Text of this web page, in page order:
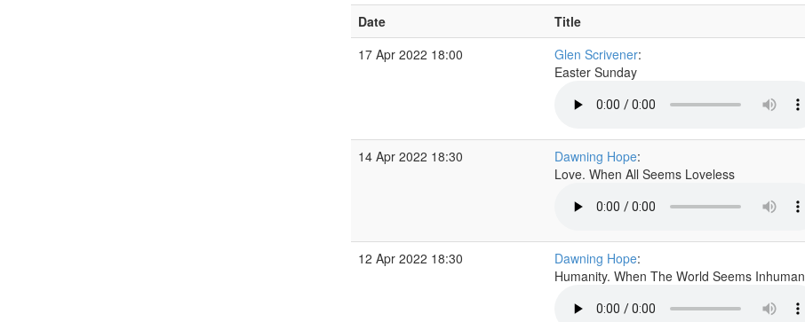
Date Title
17 Apr 2022 18:00
Glen Scrivener:
Easter Sunday
14 Apr 2022 18:30 Dawning Hope:
Love. When All Seems Loveless
12 Apr 2022 18:30 Dawning Hope:
Humanity. When The World Seems Inhuman